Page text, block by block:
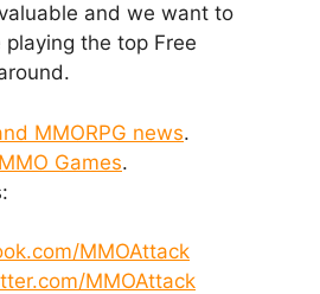
and we want to
the top Free
MMORPG news.
Games.
MMOAttack
MMOAttack